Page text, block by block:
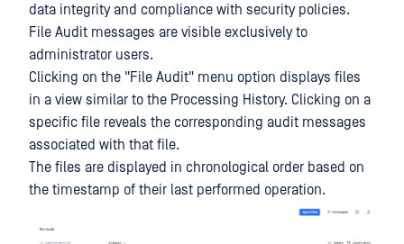
data integrity and compliance with security policies.
File Audit messages are visible exclusively to
administrator users.
Clicking on the "File Audit" menu option displays files
in a view similar to the Processing History. Clicking on a
specific file reveals the corresponding audit messages
associated with that file.
The files are displayed in chronological order based on
the timestamp of their last performed operation.